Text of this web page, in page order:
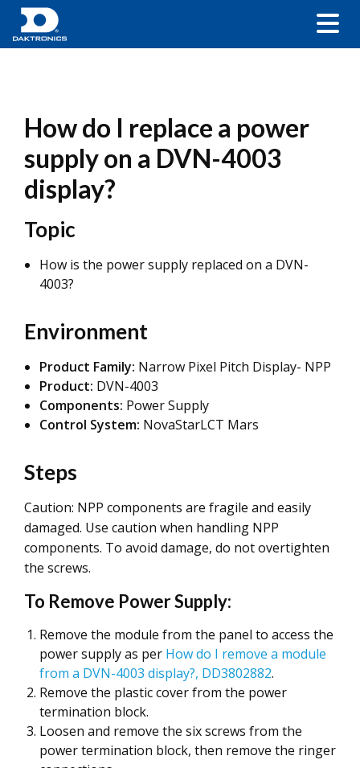
How do I replace a power
supply on a DVN-4003
display?
Topic
How is the power supply replaced on a DVN-
4003?
Environment
Product Family: Narrow Pixel Pitch Display- NPP
Product: DVN-4003
Components: Power Supply
Control System: NovaStarLCT Mars
Steps
Caution: NPP components are fragile and easily
damaged. Use caution when handling NPP
components. To avoid damage, do not overtighten
the screws.
To Remove Power Supply:
Remove the module from the panel to access the
power supply as per How do I remove a module
from a DVN-4003 display?, DD3802882.
Remove the plastic cover from the power
termination block.
Loosen and remove the six screws from the
power termination block, then remove the ringer